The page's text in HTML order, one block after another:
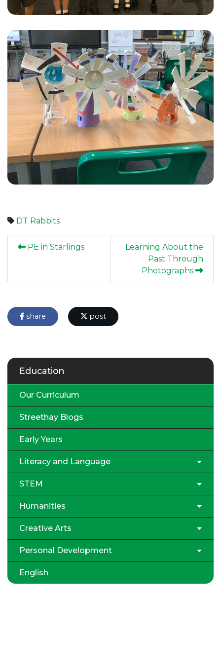
DT Rabbits
PE in Starlings
Learning About the
Past Through
Photographs
share post
Education
Our Curriculum
Streethay Blogs
Early Years
Literacy and Language
STEM
Humanities
Creative Arts
Personal Development
English